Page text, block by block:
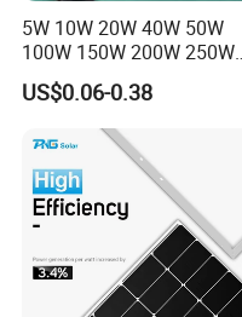
5W 10W 20W 40W 50W
100W 150W 200W 250W
300W 18V High Quality
China Cheap Price Solar
Module Solar Panel Small
Solar Cells
US$0.06-0.38